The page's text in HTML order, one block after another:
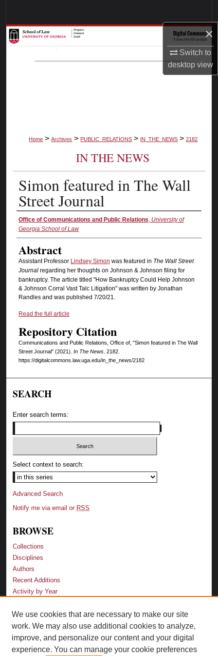
×
Switch to
desktopview
Browse Collections
My Account
Home > Archives > PUBLIC_RELATIONS > IN_THE_NEWS > 2182
IN THE NEWS
Simon featured in The Wall
Street Journal
Authors
Office of Communications and Public Relations, University of
Georgia School of Law
Abstract
Assistant Professor Lindsey Simon was featured in The Wall Street
Journal regarding her thoughts on Johnson & Johnson filing for
bankruptcy. The article titled "How Bankruptcy Could Help Johnson
& Johnson Corral Vast Talc Litigation" was written by Jonathan
Randles and was published 7/20/21.
Read the full article
Repository Citation
Communications and Public Relations, Office of, "Simon featured in The Wall
Street Journal" (2021). In The News. 2182.
https://digitalcommons.law.uga.edu/in_the_news/2182
SEARCH
Enter search terms:
Select context to search:
Advanced Search
Notify me via email or RSS
BROWSE
Collections
Disciplines
Authors
Recent Additions
Activity by Year
LINKS
Law School
Faculty Profiles
We use cookies that are necessary to make our site
work. We may also use additional cookies to analyze,
improve, and personalize our content and your digital
experience. You can manage your cookie preferences